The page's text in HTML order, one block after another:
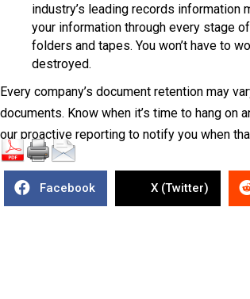
industry’s leading records
your information through every stage
folders and tapes. You won’t have to
destroyed.
Every company’s document retention may
documents. Know when it’s time to hang on
our proactive reporting to notify you when
Facebook X (Twitter)